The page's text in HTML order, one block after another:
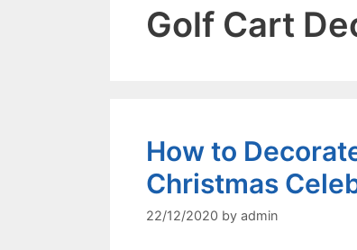
Golf Cart
How to
Christmas
22/12/2020 by admin